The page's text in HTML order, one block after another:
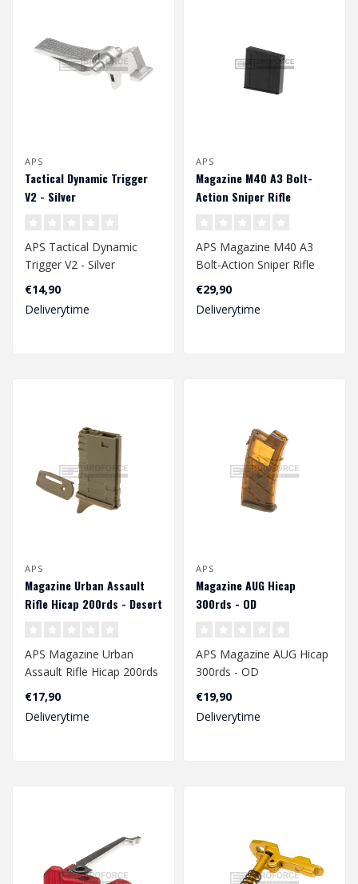
APS
Tactical Dynamic Trigger
V2 - Silver
APS Tactical Dynamic
Trigger V2 - Silver
€14,90
Deliverytime
APS
Magazine M40 A3 Bolt-
Action Sniper Rifle
APS Magazine M40 A3
Bolt-Action Sniper Rifle
€29,90
Deliverytime
APS
Magazine Urban Assault
Rifle Hicap 200rds - Desert
APS Magazine Urban
Assault Rifle Hicap 200rds
- Desert
€17,90
Deliverytime
APS
Magazine AUG Hicap
300rds - OD
APS Magazine AUG Hicap
300rds - OD
€19,90
Deliverytime